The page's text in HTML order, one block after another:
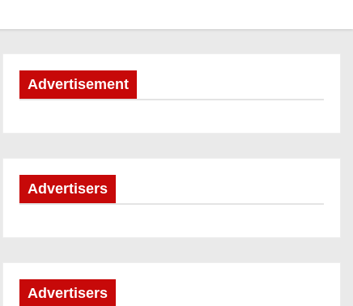
Advertisement
Advertisers
Advertisers